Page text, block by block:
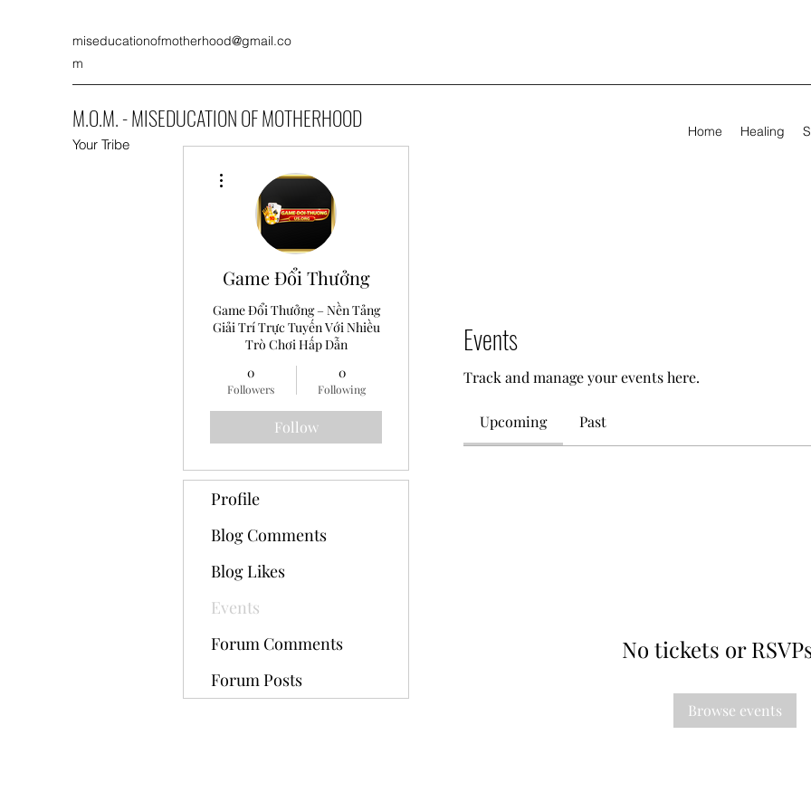
miseducationofmotherhood@gmail.co
m
M.O.M. - MISEDUCATION OF MOTHERHOOD
Your Tribe
Home Healing
Events
Track and manage your events here.
Upcoming Past
No tickets or
Browse events
Game Đổi Thưởng
Game Đổi Thưởng – Nền Tảng
Giải Trí Trực Tuyến Với Nhiều
Trò Chơi Hấp Dẫn
0
Followers
0
Following
Follow
Profile
Blog Comments
Blog Likes
Events
Forum Comments
Forum Posts